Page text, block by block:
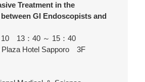
Treatment in the
GI Endoscopists and
10 13：40 ～ 15：40
Plaza Hotel Sapporo 3F